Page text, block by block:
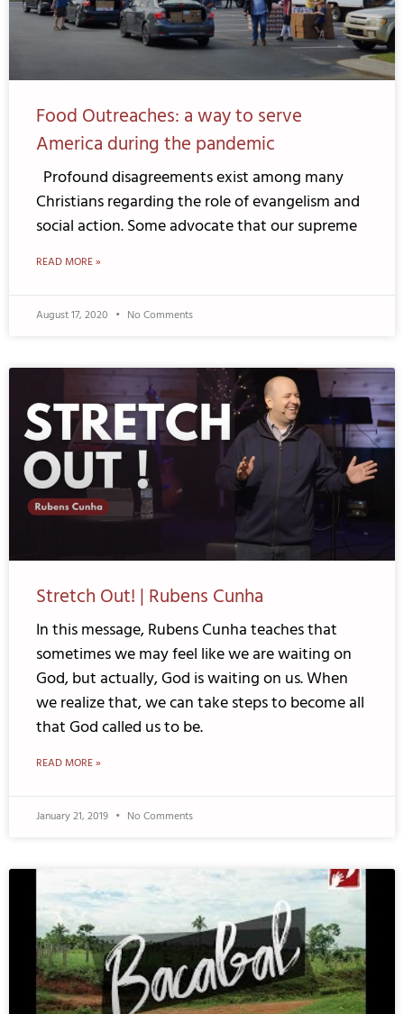
Food Outreaches: a way to serve
America during the pandemic
Profound disagreements exist among many
Christians regarding the role of evangelism and
social action. Some advocate that our supreme
READ MORE »
August 17, 2020 No Comments
Stretch Out! | Rubens Cunha
In this message, Rubens Cunha teaches that
sometimes we may feel like we are waiting on
God, but actually, God is waiting on us. When
we realize that, we can take steps to become all
that God called us to be.
READ MORE »
January 21, 2019 No Comments